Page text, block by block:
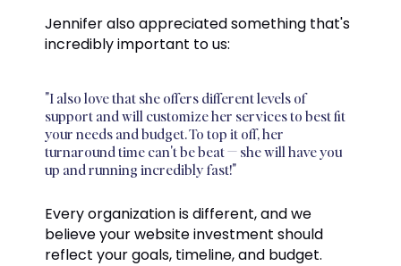
Jennifer also appreciated something that's
incredibly important to us:
"I also love that she offers different levels of
support and will customize her services to best fit
your needs and budget. To top it off, her
turnaround time can't be beat — she will have you
up and running incredibly fast!"
Every organization is different, and we
believe your website investment should
reflect your goals, timeline, and budget.